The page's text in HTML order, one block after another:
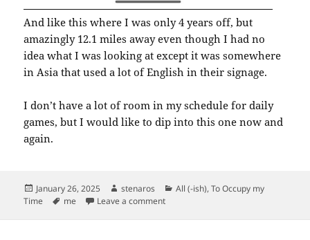
And like this where I was only 4 years off, but
amazingly 12.1 miles away even though I had no
idea what I was looking at except it was somewhere
in Asia that used a lot of English in their signage.
I don’t have a lot of room in my schedule for daily
games, but I would like to dip into this one now and
again.
Posted
on
January 26, 2025 Author
stenaros Categories
All (-ish),To Occupy my
Time
Tags
me Leave a commenton I Discover Time Guessr